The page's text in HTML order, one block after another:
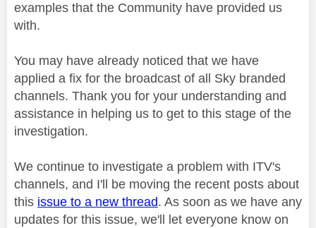
examples that the Community have provided us
with.
You may have already noticed that we have
applied a fix for the broadcast of all Sky branded
channels. Thank you for your understanding and
assistance in helping us to get to this stage of the
investigation.
We continue to investigate a problem with ITV's
channels, and I'll be moving the recent posts about
this issue to a new thread. As soon as we have any
updates for this issue, we'll let everyone know on